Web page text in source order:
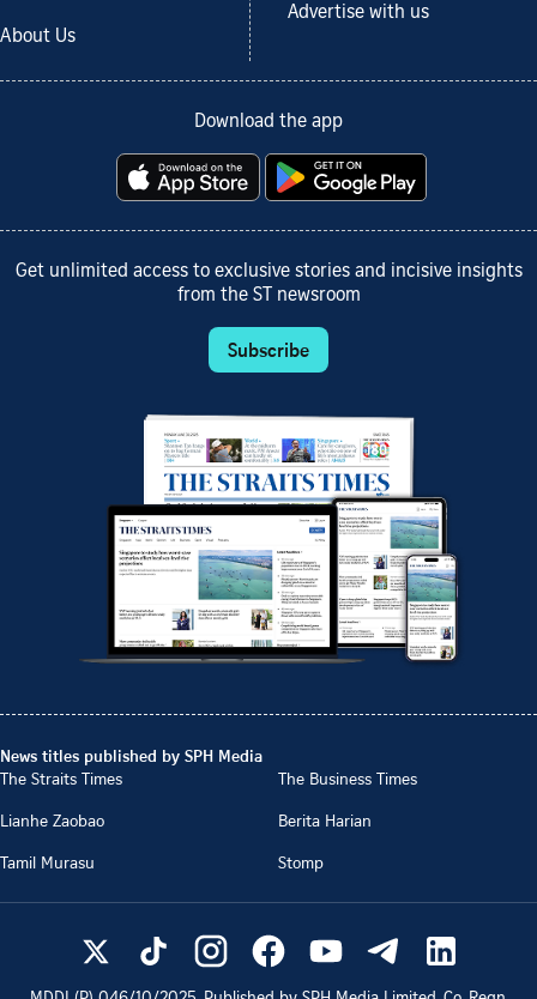
About Us
Advertise with us
Download the app
Get unlimited access to exclusive stories and incisive insights
from the ST newsroom
Subscribe
News titles published by SPH Media
The Straits Times
The Business Times
Lianhe Zaobao
Berita Harian
Tamil Murasu
Stomp